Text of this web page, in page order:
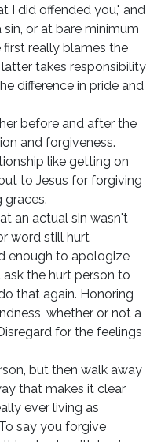
I did offended you," and
or at bare minimum
first really blames the
takes responsibility
difference in pride and
before and after the
and forgiveness.
like getting on
to Jesus for forgiving
graces.
an actual sin wasn't
word still hurt
enough to apologize
the hurt person to
that again. Honoring
whether or not a
for the feelings
but then walk away
that makes it clear
ever living as
say you forgive